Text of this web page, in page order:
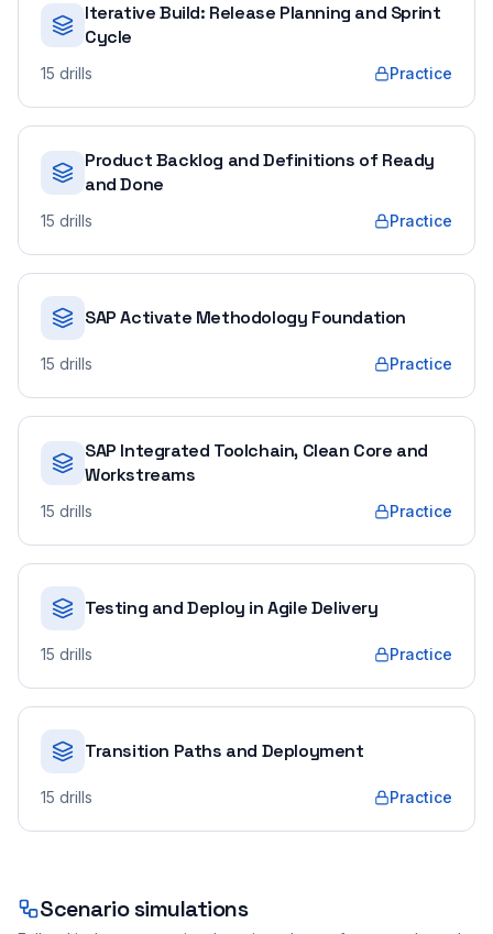
Iterative Build: Release Planning and Sprint
Cycle
15 drills Practice
Product Backlog and Definitions of Ready
and Done
15 drills Practice
SAP Activate Methodology Foundation
15 drills Practice
SAP Integrated Toolchain, Clean Core and
Workstreams
15 drills Practice
Testing and Deploy in Agile Delivery
15 drills Practice
Transition Paths and Deployment
15 drills Practice
Scenario simulations